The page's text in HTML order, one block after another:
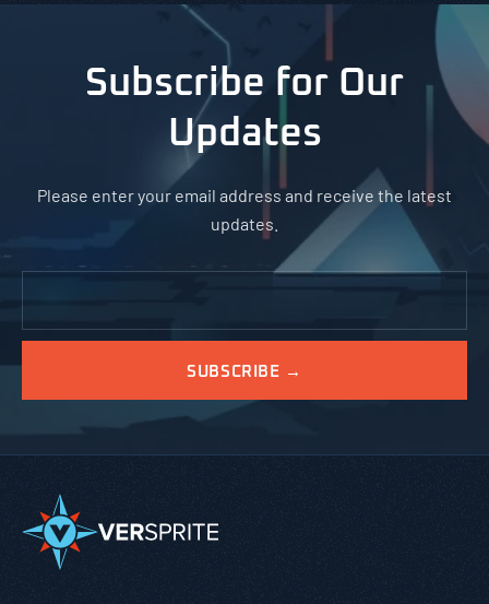
Subscribe for Our
Updates
Please enter your email address and receive the latest
updates.